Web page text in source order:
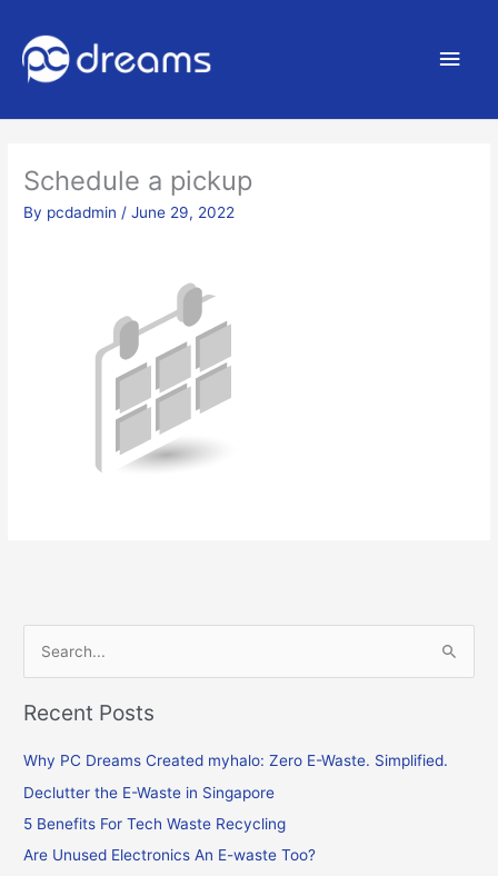
Schedule a pickup
By pcdadmin /June 29, 2022
e
a
c
h
f
o
Recent Posts
Why PC Dreams Created myhalo: Zero E-Waste. Simplified.
Declutter the E-Waste in Singapore
5 Benefits For Tech Waste Recycling
Are Unused Electronics An E-waste Too?